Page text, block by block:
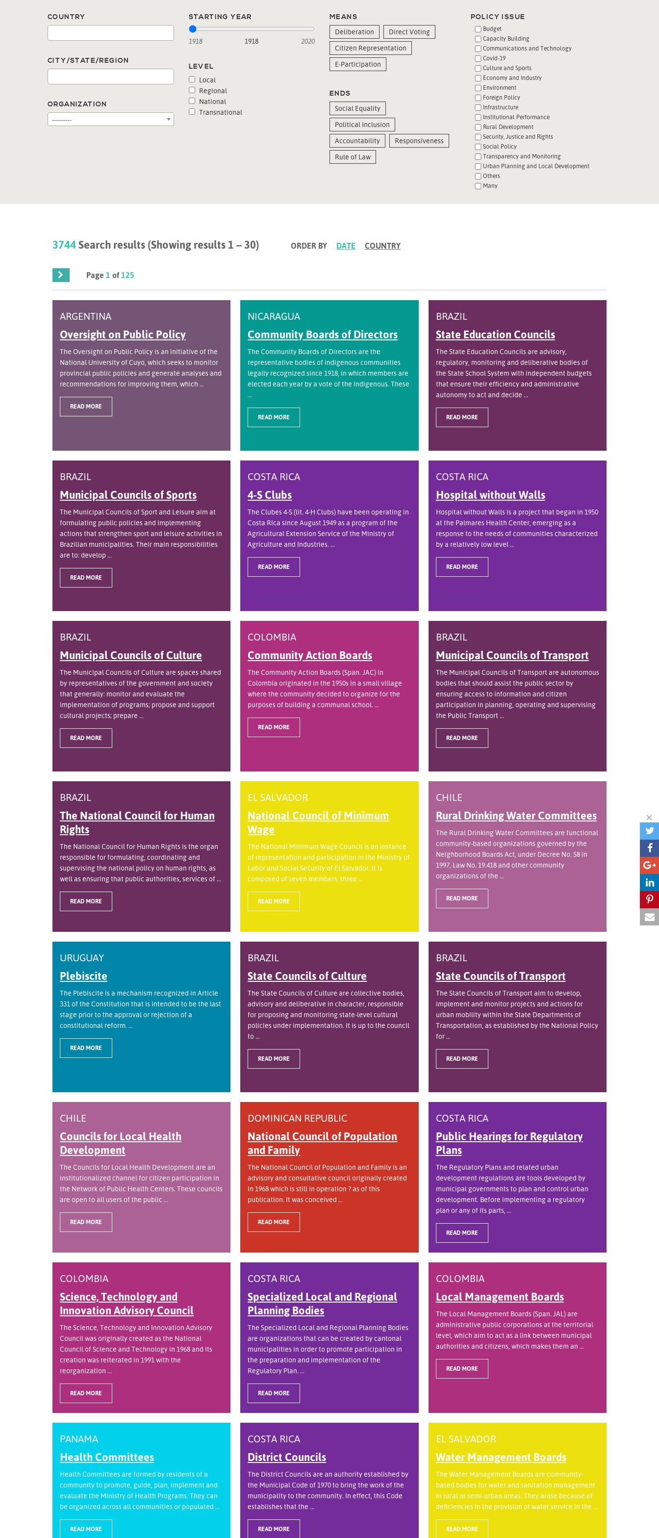
COUNTRY
CITY/STATE/REGION
ORGANIZATION
----------
STARTING YEAR
1918 2020
1918
LEVEL
Local
Regional
National
Transnational
MEANS
Deliberation
Direct Voting
Citizen Representation
E-Participation
ENDS
Social Equality
Political Inclusion
Accountability
Responsiveness
Rule of Law
POLICY ISSUE
Budget
Capacity Building
Communications and Technology
Covid-19
Culture and Sports
Economy and Industry
Environment
Foreign Policy
Infrastructure
Institutional Performance
Rural Development
Security, Justice and Rights
Social Policy
Transparency and Monitoring
Urban Planning and Local Development
Others
Many
3744Search results (Showing results 1 – 30) ORDER BY DATE COUNTRY
Page1 of125
ARGENTINA
Oversight on Public Policy
The Oversight on Public Policy is an initiative of the
National University of Cuyo, which seeks to monitor
provincial public policies and generate analyses and
recommendations for improving them, which ...
READ MORE
NICARAGUA
Community Boards of Directors
The Community Boards of Directors are the
representative bodies of indigenous communities
legally recognized since 1918, in which members are
elected each year by a vote of the indigenous. These
...
READ MORE
BRAZIL
State Education Councils
The State Education Councils are advisory,
regulatory, monitoring and deliberative bodies of
the State School System with independent budgets
that ensure their efficiency and administrative
autonomy to act and decide ...
READ MORE
BRAZIL
Municipal Councils of Sports
The Municipal Councils of Sport and Leisure aim at
formulating public policies and implementing
actions that strengthen sport and leisure activities in
Brazilian municipalities. Their main responsibilities
are to: develop ...
READ MORE
COSTA RICA
4-S Clubs
The Clubes 4-S (lit. 4-H Clubs) have been operating in
Costa Rica since August 1949 as a program of the
Agricultural Extension Service of the Ministry of
Agriculture and Industries. ...
READ MORE
COSTA RICA
Hospital without Walls
Hospital without Walls is a project that began in 1950
at the Palmares Health Center, emerging as a
response to the needs of communities characterized
by a relatively low level ...
READ MORE
BRAZIL
Municipal Councils of Culture
The Municipal Councils of Culture are spaces shared
by representatives of the government and society
that generally: monitor and evaluate the
implementation of programs; propose and support
cultural projects; prepare ...
READ MORE
COLOMBIA
Community Action Boards
The Community Action Boards (Span. JAC) in
Colombia originated in the 1950s in a small village
where the community decided to organize for the
purposes of building a communal school. ...
READ MORE
BRAZIL
Municipal Councils of Transport
The Municipal Councils of Transport are autonomous
bodies that should assist the public sector by
ensuring access to information and citizen
participation in planning, operating and supervising
the Public Transport ...
READ MORE
BRAZIL
The National Council for Human
Rights
The National Council for Human Rights is the organ
responsible for formulating, coordinating and
supervising the national policy on human rights, as
well as ensuring that public authorities, services of ...
READ MORE
EL SALVADOR
National Council of Minimum
Wage
The National Minimum Wage Council is an instance
of representation and participation in the Ministry of
Labor and Social Security of El Salvador. It is
composed of seven members, three ...
READ MORE
CHILE
Rural Drinking Water Committees
The Rural Drinking Water Committees are functional
community-based organizations governed by the
Neighborhood Boards Act, under Decree No. 58 in
1997, Law No. 19.418 and other community
organizations of the ...
READ MORE
URUGUAY
Plebiscite
The Plebiscite is a mechanism recognized in Article
331 of the Constitution that is intended to be the last
stage prior to the approval or rejection of a
constitutional reform. ...
READ MORE
BRAZIL
State Councils of Culture
The State Councils of Culture are collective bodies,
advisory and deliberative in character, responsible
for proposing and monitoring state-level cultural
policies under implementation. It is up to the council
to ...
READ MORE
BRAZIL
State Councils of Transport
The State Councils of Transport aim to develop,
implement and monitor projects and actions for
urban mobility within the State Departments of
Transportation, as established by the National Policy
for ...
READ MORE
CHILE
Councils for Local Health
Development
The Councils for Local Health Development are an
institutionalized channel for citizen participation in
the Network of Public Health Centers. These councils
are open to all users of the public ...
READ MORE
DOMINICAN REPUBLIC
National Council of Population
and Family
The National Council of Population and Family is an
advisory and consultative council originally created
in 1968 which is still in operation ? as of this
publication. It was conceived ...
READ MORE
COSTA RICA
Public Hearings for Regulatory
Plans
The Regulatory Plans and related urban
development regulations are tools developed by
municipal governments to plan and control urban
development. Before implementing a regulatory
plan or any of its parts, ...
READ MORE
COLOMBIA
Science, Technology and
Innovation Advisory Council
The Science, Technology and Innovation Advisory
Council was originally created as the National
Council of Science and Technology in 1968 and its
creation was reiterated in 1991 with the
reorganization ...
READ MORE
COSTA RICA
Specialized Local and Regional
Planning Bodies
The Specialized Local and Regional Planning Bodies
are organizations that can be created by cantonal
municipalities in order to promote participation in
the preparation and implementation of the
Regulatory Plan. ...
READ MORE
COLOMBIA
Local Management Boards
The Local Management Boards (Span. JAL) are
administrative public corporations at the territorial
level, which aim to act as a link between municipal
authorities and citizens, which makes them an ...
READ MORE
PANAMA
Health Committees
Health Committees are formed by residents of a
community to promote, guide, plan, implement and
evaluate the Ministry of Health Programs. They can
be organized across all communities or populated ...
READ MORE
COSTA RICA
District Councils
The District Councils are an authority established by
the Municipal Code of 1970 to bring the work of the
municipality to the community. In effect, this Code
establishes that the ...
READ MORE
EL SALVADOR
Water Management Boards
The Water Management Boards are community-
based bodies for water and sanitation management
in rural or semi-urban areas. They arose because of
deficiencies in the provision of water service in the ...
READ MORE